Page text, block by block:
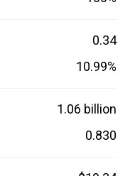
0.34
10.99%
1.06 billion
0.830